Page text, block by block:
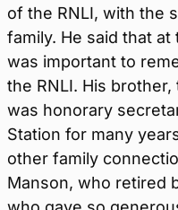
of the RNLI, with the
family. He said that
was important to
the RNLI. His
was honorary
Station for many
other family
Manson, who retired